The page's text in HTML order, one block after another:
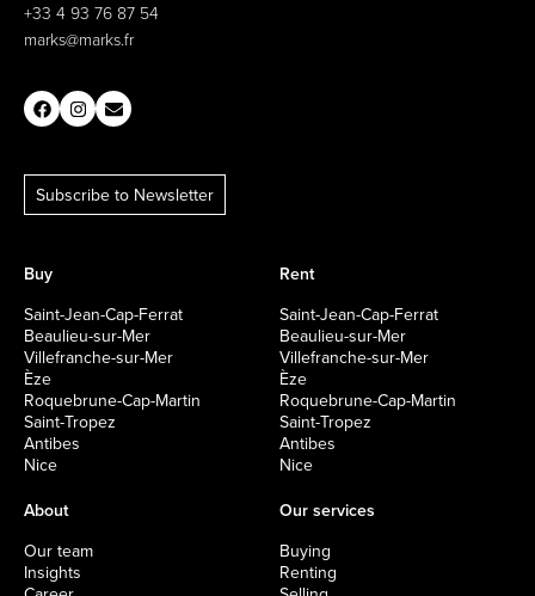
+33 4 93 76 87 54
marks@marks.fr
Subscribe to Newsletter
Buy
Saint-Jean-Cap-Ferrat
Beaulieu-sur-Mer
Villefranche-sur-Mer
Èze
Roquebrune-Cap-Martin
Saint-Tropez
Antibes
Nice
Rent
Saint-Jean-Cap-Ferrat
Beaulieu-sur-Mer
Villefranche-sur-Mer
Èze
Roquebrune-Cap-Martin
Saint-Tropez
Antibes
Nice
About
Our team
Insights
Our services
Buying
Renting